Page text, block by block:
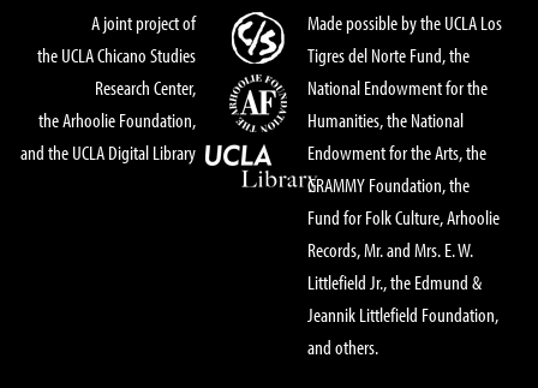
A joint project of
the UCLA Chicano Studies
Research Center,
the Arhoolie Foundation,
and the UCLA Digital Library
Made possible by the UCLA Los
Tigres del Norte Fund, the
National Endowment for the
Humanities, the National
Endowment for the Arts, the
GRAMMY Foundation, the
Fund for Folk Culture, Arhoolie
Records, Mr. and Mrs. E. W.
Littlefield Jr., the Edmund &
Jeannik Littlefield Foundation,
and others.